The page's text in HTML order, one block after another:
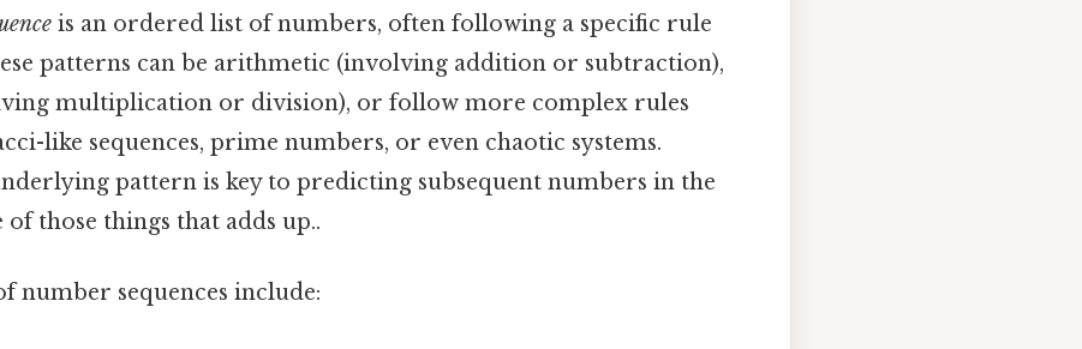
is an ordered list of numbers, often following a specific rule
patterns can be arithmetic (involving addition or subtraction),
multiplication or division), or follow more complex rules
like sequences, prime numbers, or even chaotic systems.
pattern is key to predicting subsequent numbers in the
of those things that adds up..
number sequences include: